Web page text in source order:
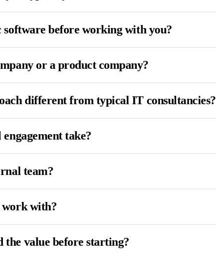
software before working with you?
or a product company?
different from typical IT consultancies?
take?
team?
work with?
the value before starting?